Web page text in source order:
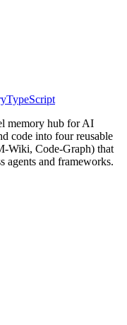
TypeScript
memory hub for AI
code into four reusable
Wiki, Code-Graph) that
agents and frameworks.